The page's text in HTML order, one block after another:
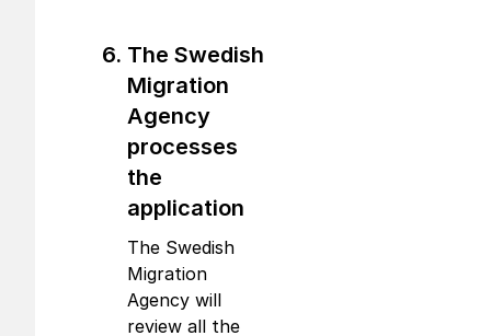
The Swedish
Migration
Agency
processes
the
application
The Swedish
Migration
Agency will
review all the